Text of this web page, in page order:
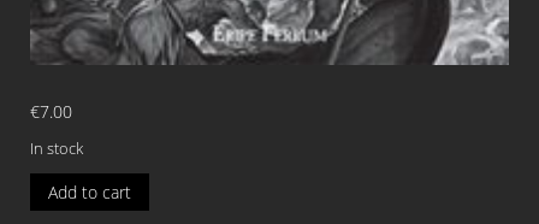
€7.00
In stock
WARNUNGSTRAUM
Eripe
Add to cart